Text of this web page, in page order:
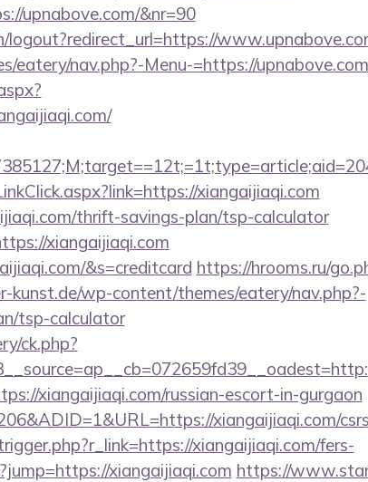
upnabove.com/&nr=90
nav.php?-Menu-=https://
xiangaijiaqi.com
thrift-savings-plan/tsp-calculator
xiangaijiaqi.com
&s=creditcard https://hrooms.ru/
kunst.de/wp-content/themes/eatery/nav.php?-
tsp-calculator
ck.php?
xiangaijiaqi.com/russian-escort-in-gurgaon
xiangaijiaqi.com/
xiangaijiaqi.com/fers-
xiangaijiaqi.com https://